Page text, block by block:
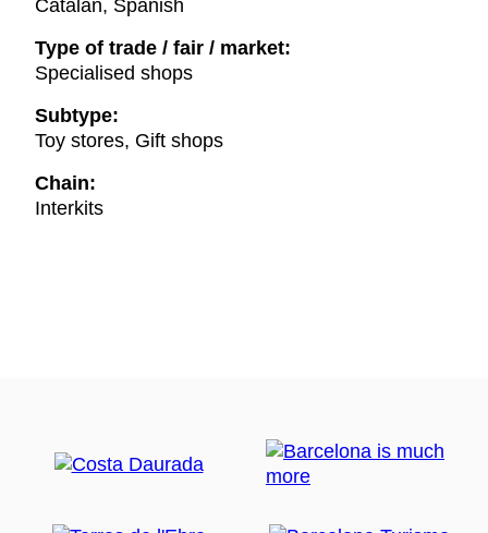
Catalan, Spanish
Type of trade / fair / market:
Specialised shops
Subtype:
Toy stores, Gift shops
Chain:
Interkits